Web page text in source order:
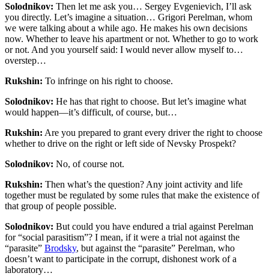
Solodnikov: Then let me ask you… Sergey Evgenievich, I’ll ask
you directly. Let’s imagine a situation… Grigori Perelman, whom
we were talking about a while ago. He makes his own decisions
now. Whether to leave his apartment or not. Whether to go to work
or not. And you yourself said: I would never allow myself to…
overstep…
Rukshin: To infringe on his right to choose.
Solodnikov: He has that right to choose. But let’s imagine what
would happen—it’s difficult, of course, but…
Rukshin: Are you prepared to grant every driver the right to choose
whether to drive on the right or left side of Nevsky Prospekt?
Solodnikov: No, of course not.
Rukshin: Then what’s the question? Any joint activity and life
together must be regulated by some rules that make the existence of
that group of people possible.
Solodnikov: But could you have endured a trial against Perelman
for “social parasitism”? I mean, if it were a trial not against the
“parasite” Brodsky, but against the “parasite” Perelman, who
doesn’t want to participate in the corrupt, dishonest work of a
laboratory…